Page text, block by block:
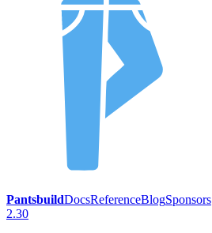
PantsbuildDocsReferenceBlogSponsors
2.30